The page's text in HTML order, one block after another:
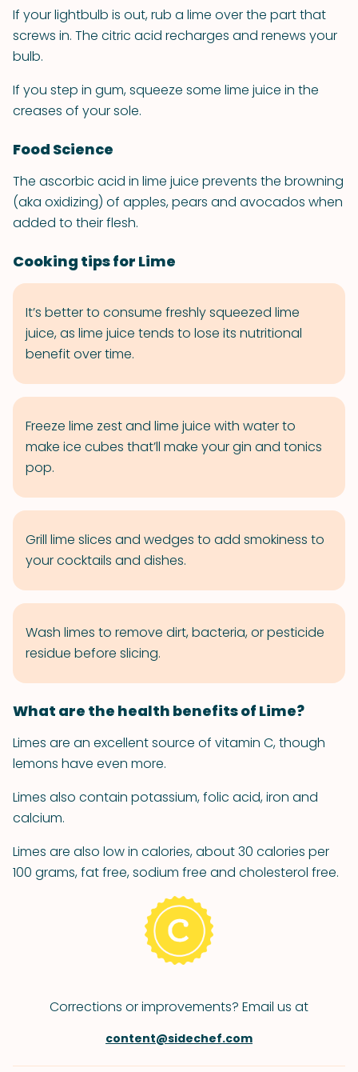
If your lightbulb is out, rub a lime over the part that
screws in. The citric acid recharges and renews your
bulb.
If you step in gum, squeeze some lime juice in the
creases of your sole.
Food Science
The ascorbic acid in lime juice prevents the browning
(aka oxidizing) of apples, pears and avocados when
added to their flesh.
Cooking tips for Lime
It’s better to consume freshly squeezed lime
juice, as lime juice tends to lose its nutritional
benefit over time.
Freeze lime zest and lime juice with water to
make ice cubes that’ll make your gin and tonics
pop.
Grill lime slices and wedges to add smokiness to
your cocktails and dishes.
Wash limes to remove dirt, bacteria, or pesticide
residue before slicing.
What are the health benefits of Lime?
Limes are an excellent source of vitamin C, though
lemons have even more.
Limes also contain potassium, folic acid, iron and
calcium.
Limes are also low in calories, about 30 calories per
100 grams, fat free, sodium free and cholesterol free.
Corrections or improvements? Email us at
content@sidechef.com